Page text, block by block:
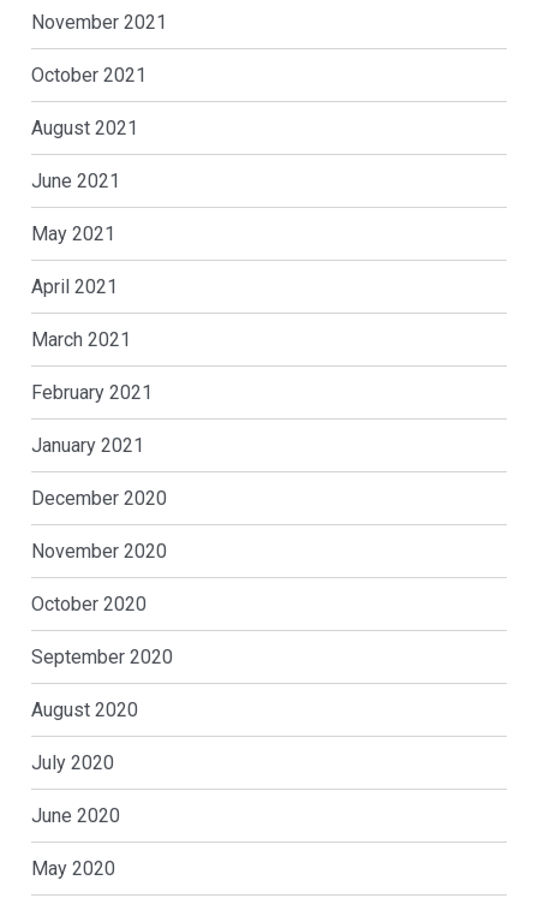
November 2021
October 2021
August 2021
June 2021
May 2021
April 2021
March 2021
February 2021
January 2021
December 2020
November 2020
October 2020
September 2020
August 2020
July 2020
June 2020
May 2020